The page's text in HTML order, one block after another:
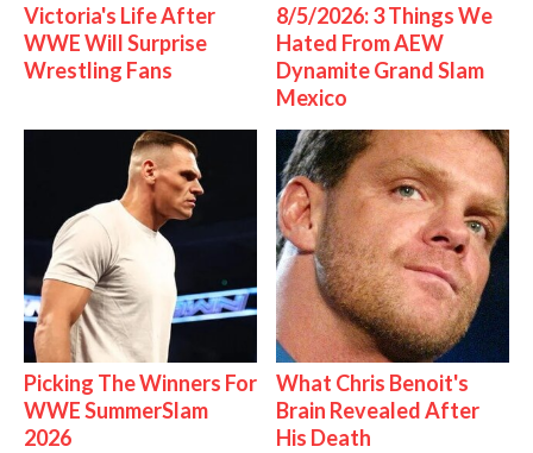
Victoria's Life After
WWE Will Surprise
Wrestling Fans
8/5/2026: 3 Things We
Hated From AEW
Dynamite Grand Slam
Mexico
Picking The Winners For
WWE SummerSlam
2026
What Chris Benoit's
Brain Revealed After
His Death